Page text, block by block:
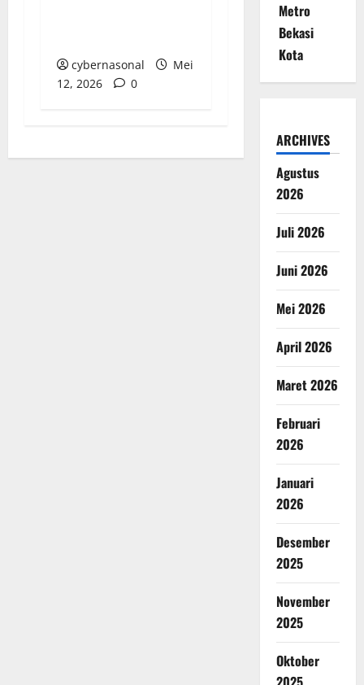
cybernasonal
Mei
12, 2026
0
Metro
Bekasi
Kota
ARCHIVES
Agustus
2026
Juli 2026
Juni 2026
Mei 2026
April 2026
Maret 2026
Februari
2026
Januari
2026
Desember
2025
November
2025
Oktober